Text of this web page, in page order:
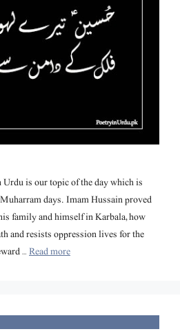
is our topic of the day which is
days. Imam Hussain proved
family and himself in Karbala, how
and resists oppression lives for the
…Read more